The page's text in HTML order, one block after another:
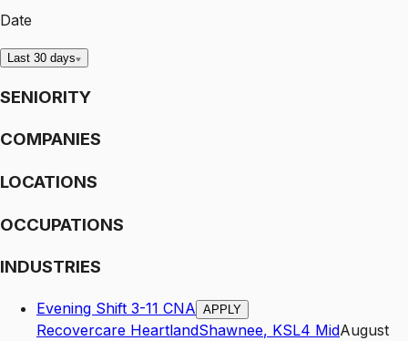
Date
Last 30 days
SENIORITY
COMPANIES
LOCATIONS
OCCUPATIONS
INDUSTRIES
Evening Shift 3-11 CNA APPLY
Recovercare HeartlandShawnee, KSL4 MidAugust